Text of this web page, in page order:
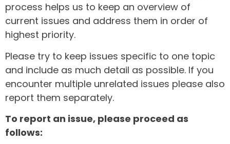
process helps us to keep an overview of
current issues and address them in order of
highest priority.
Please try to keep issues specific to one topic
and include as much detail as possible. If you
encounter multiple unrelated issues please also
report them separately.
To report an issue, please proceed as
follows: